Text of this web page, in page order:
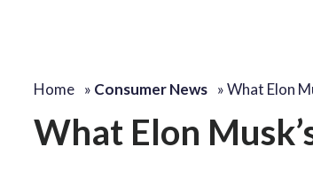
Home » Consumer News »What Elon
What Elon